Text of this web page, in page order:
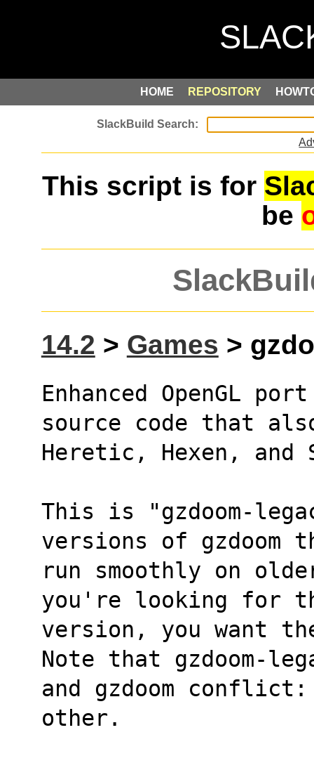
HOME REPOSITORY
This script is for
be
14.2 > Games >
Enhanced OpenGL
source code that
Heretic, Hexen,
This is "gzdoom-
versions of gzdoom
run smoothly on
you're looking for
version, you want
Note that gzdoom-
and gzdoom
other.